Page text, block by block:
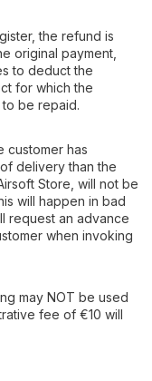
the refund is
original payment,
to deduct the
for which the
be repaid.
customer has
delivery than the
Store, will not be
will happen in bad
request an advance
when invoking
may NOT be used
fee of €10 will